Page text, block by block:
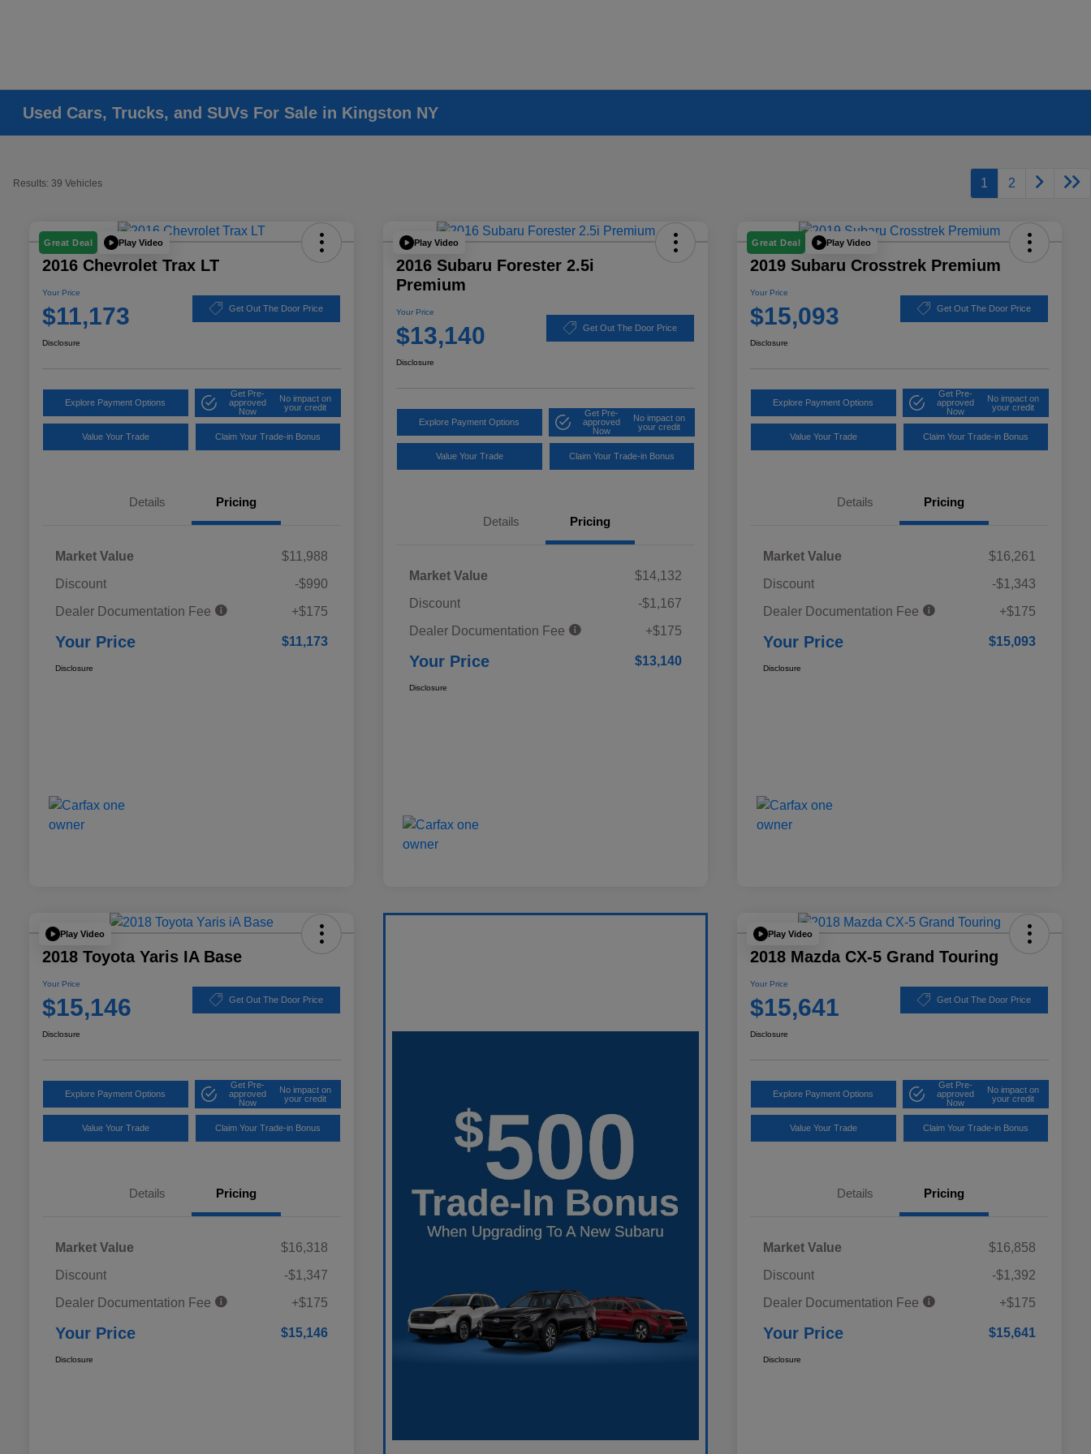
Used Cars, Trucks, and SUVs For Sale in Kingston NY
Results: 39 Vehicles 1 2
Great Deal Play Video
2016 Chevrolet Trax LT
Your Price
$11,173 Get Out The Door Price
Disclosure
Explore Payment Options
Get Pre-
approved
Now
No impact on
your credit
Value Your Trade Claim Your Trade-in Bonus
Details Pricing
Market Value
$11,988
Discount
-$990
Dealer Documentation Fee
+$175
Your Price $11,173
Disclosure
Play Video
2016 Subaru Forester 2.5i
Premium
Your Price
$13,140 Get Out The Door Price
Disclosure
Explore Payment Options
Get Pre-
approved
Now
No impact on
your credit
Value Your Trade Claim Your Trade-in Bonus
Details Pricing
Market Value
$14,132
Discount
-$1,167
Dealer Documentation Fee
+$175
Your Price $13,140
Disclosure
Great Deal Play Video
2019 Subaru Crosstrek Premium
Your Price
$15,093 Get Out The Door Price
Disclosure
Explore Payment Options
Get Pre-
approved
Now
No impact on
your credit
Value Your Trade Claim Your Trade-in Bonus
Details Pricing
Market Value
$16,261
Discount
-$1,343
Dealer Documentation Fee
+$175
Your Price $15,093
Disclosure
Play Video
2018 Toyota Yaris IA Base
Your Price
$15,146 Get Out The Door Price
Disclosure
Explore Payment Options
Get Pre-
approved
Now
No impact on
your credit
Value Your Trade Claim Your Trade-in Bonus
Details Pricing
Market Value
$16,318
Discount
-$1,347
Dealer Documentation Fee
+$175
Your Price $15,146
Disclosure
Play Video
2018 Mazda CX-5 Grand Touring
Your Price
$15,641 Get Out The Door Price
Disclosure
Explore Payment Options
Get Pre-
approved
Now
No impact on
your credit
Value Your Trade Claim Your Trade-in Bonus
Details Pricing
Market Value
$16,858
Discount
-$1,392
Dealer Documentation Fee
+$175
Your Price $15,641
Disclosure